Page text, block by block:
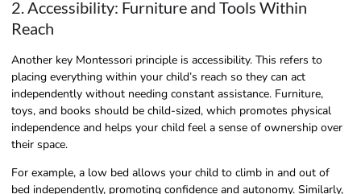
2. Accessibility: Furniture and Tools Within
Reach
Another key Montessori principle is accessibility. This refers to
placing everything within your child’s reach so they can act
independently without needing constant assistance. Furniture,
toys, and books should be child-sized, which promotes physical
independence and helps your child feel a sense of ownership over
their space.
For example, a low bed allows your child to climb in and out of
bed independently, promoting confidence and autonomy. Similarly,